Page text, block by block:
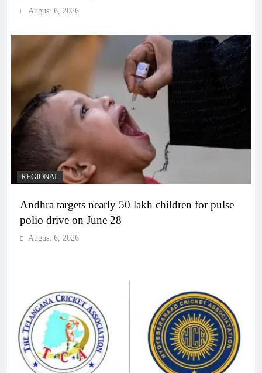
August 6, 2026
REGIONAL
Andhra targets nearly 50 lakh children for pulse
polio drive on June 28
August 6, 2026